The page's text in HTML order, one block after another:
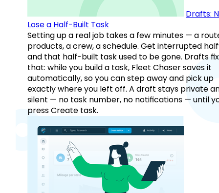
Drafts:
Lose a Half-Built Task
Setting up a real job takes a few minutes — a
products, a crew, a schedule. Get interrupted
and that half-built task used to be gone. Drafts fix
that: while you build a task, Fleet Chaser saves it
automatically, so you can step away and pick up
exactly where you left off. A draft stays private
silent — no task number, no notifications — until
press Create task.